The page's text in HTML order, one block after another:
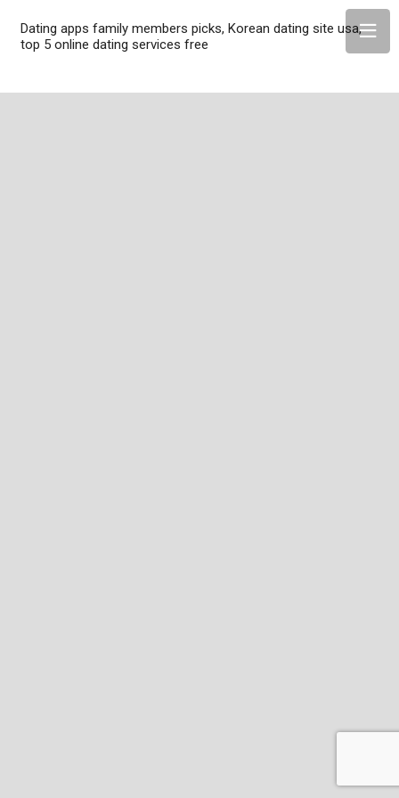
Dating apps family members picks, Korean dating site usa,
top 5 online dating services free